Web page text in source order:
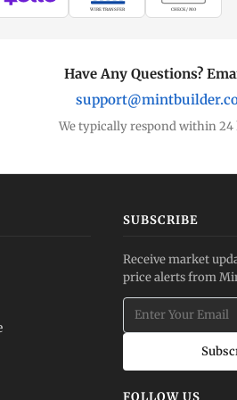
WIRE TRANSFER CHECK / MO
Have Any Questions?
We typically respond within 24
SUBSCRIBE
Receive market
price alerts from